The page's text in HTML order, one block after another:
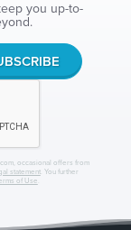
you up-to-
occasional offers from
statement. You further
of Use